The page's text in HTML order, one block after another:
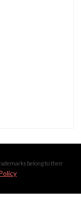
belong to their